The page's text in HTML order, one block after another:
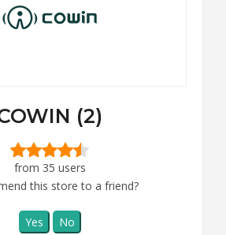
(2)
from 35 users
this store to a friend?
Yes No